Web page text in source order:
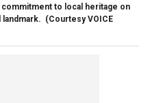
to local heritage on
(Courtesy VOICE